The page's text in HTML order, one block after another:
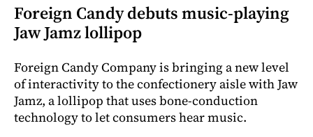
Foreign Candy debuts music-playing
Jaw Jamz lollipop
Foreign Candy Company is bringing a new level
of interactivity to the confectionery aisle with Jaw
Jamz, a lollipop that uses bone-conduction
technology to let consumers hear music.